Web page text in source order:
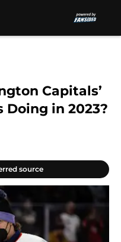
Capitals’
Doing in 2023?
source